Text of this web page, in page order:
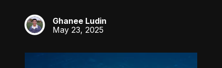
GL
Ghanee Ludin
May 23, 2025